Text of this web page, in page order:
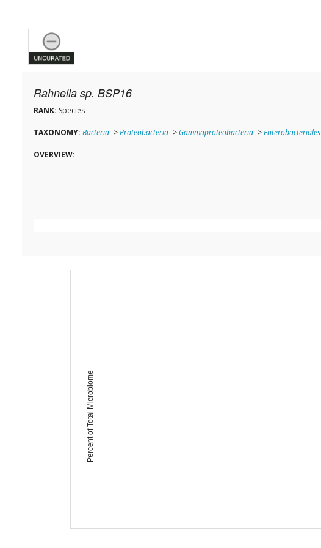
Rahnella sp. BSP16
RANK: Species
TAXONOMY: Bacteria->Proteobacteria-> Gammaproteobacteria->Enterobacteriales
OVERVIEW:
Percent of Total Microbiome